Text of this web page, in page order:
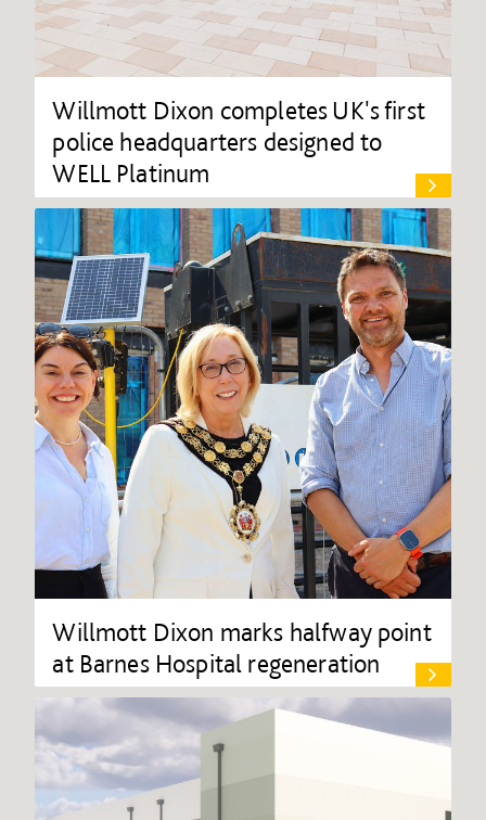
Willmott Dixon completes UK's first
police headquarters designed to
WELL Platinum
Willmott Dixon marks halfway point
at Barnes Hospital regeneration